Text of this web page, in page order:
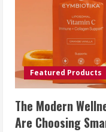
Featured Products
The Modern
Are Choosing